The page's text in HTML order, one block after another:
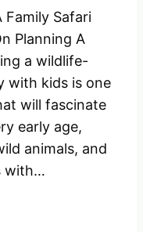
Family Safari
Planning A
a wildlife-
with kids is one
will fascinate
early age,
animals, and
with…